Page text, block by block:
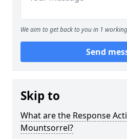
We aim to get back to you in 1
Send
Skip to
What are the Response
Mountsorrel?